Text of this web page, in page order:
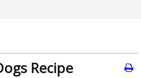
Recipe